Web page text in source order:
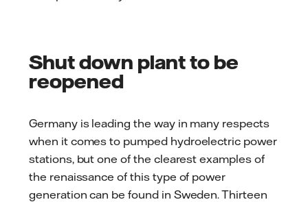
Shut down plant to be
reopened
Germany is leading the way in many respects
when it comes to pumped hydroelectric power
stations, but one of the clearest examples of
the renaissance of this type of power
generation can be found in Sweden. Thirteen